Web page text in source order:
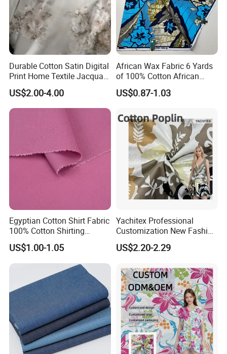
Durable Cotton Satin Digital
Print Home Textile Jacquard
Fabric, Soft Floral Motifs for
Mass Bedding
Manufacturing
US$2.00-4.00
African Wax Fabric 6 Yards
of 100% Cotton African
Print Fabric for Party Outfits,
DIY Crafts, Scarves, Aprons,
US$0.87-1.03
Egyptian Cotton Shirt Fabric
100% Cotton Shirting
Fabrics for Men
US$1.00-1.05
Yachitex Professional
Customization New Fashion
Printed High Quality
Material 100% Cotton Fabric
US$2.20-2.29